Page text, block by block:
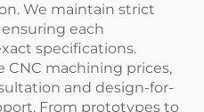
We maintain strict
each
specifications.
machining prices,
and design-for-
From prototypes to